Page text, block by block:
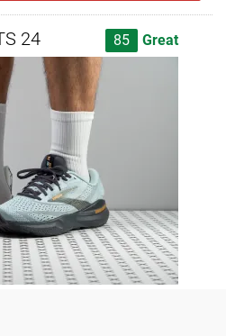
24 85 Great